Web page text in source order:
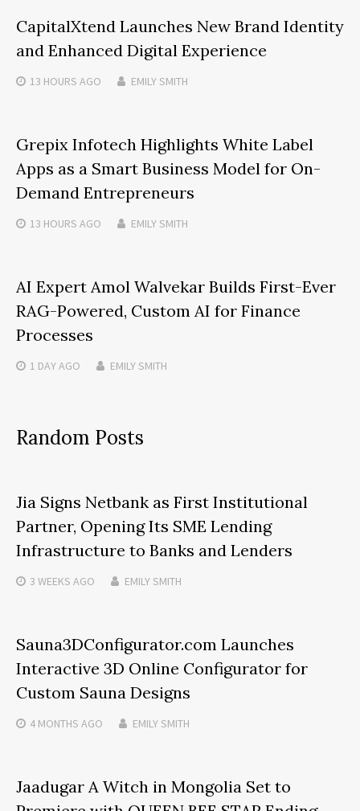
CapitalXtend Launches New Brand Identity
and Enhanced Digital Experience
13 HOURS AGO EMILY SMITH
Grepix Infotech Highlights White Label
Apps as a Smart Business Model for On-
Demand Entrepreneurs
13 HOURS AGO EMILY SMITH
AI Expert Amol Walvekar Builds First-Ever
RAG-Powered, Custom AI for Finance
Processes
1 DAYAGO EMILY SMITH
Random Posts
Jia Signs Netbank as First Institutional
Partner, Opening Its SME Lending
Infrastructure to Banks and Lenders
3 WEEKS AGO EMILY SMITH
Sauna3DConfigurator.com Launches
Interactive 3D Online Configurator for
Custom Sauna Designs
4 MONTHS AGO EMILY SMITH
Jaadugar A Witch in Mongolia Set to